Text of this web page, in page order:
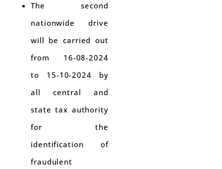
The second
nationwide drive
will be carried out
from 16-08-2024
to 15-10-2024 by
all central and
state tax authority
for the
identification of
fraudulent